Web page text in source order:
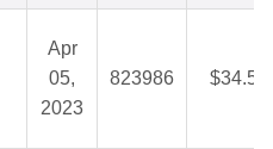
Apr
05,
2023
823986 $34.50